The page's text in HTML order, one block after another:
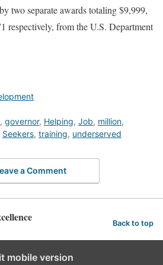
two separate awards totaling $9,999,
respectively, from the U.S. Department
, governor, Helping, Job, million,
Seekers, training, underserved
a Comment
Back to top
mobile version